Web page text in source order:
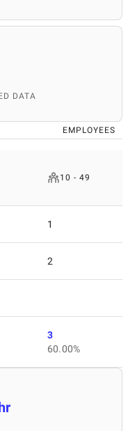
DATA
EMPLOYEES
10 - 49
1
2
3
60.00%